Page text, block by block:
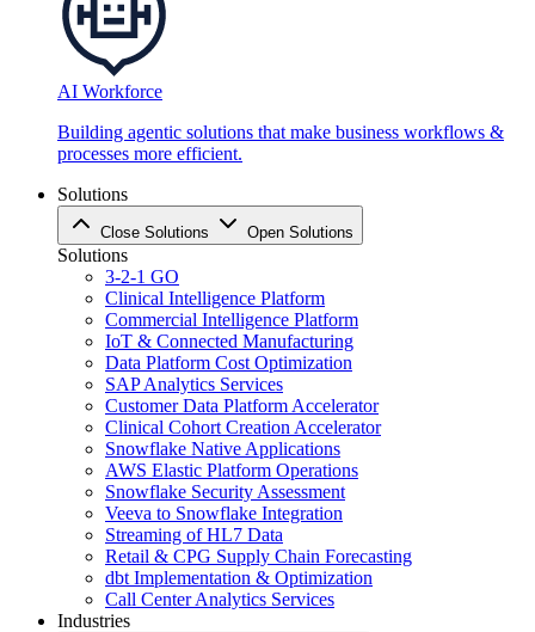
AI Workforce
Building agentic solutions that make business workflows &
processes more efficient.
Solutions
Close Solutions Open Solutions
Solutions
3-2-1 GO
Clinical Intelligence Platform
Commercial Intelligence Platform
IoT & Connected Manufacturing
Data Platform Cost Optimization
SAP Analytics Services
Customer Data Platform Accelerator
Clinical Cohort Creation Accelerator
Snowflake Native Applications
AWS Elastic Platform Operations
Snowflake Security Assessment
Veeva to Snowflake Integration
Streaming of HL7 Data
Retail & CPG Supply Chain Forecasting
dbt Implementation & Optimization
Call Center Analytics Services
Industries